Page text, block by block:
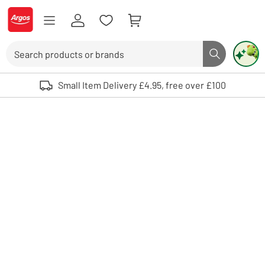
Skip to Content
Logo - go to homepage
Search button
Use up and down arrows to review and enter to select. Touch device
Small Item Delivery £4.95, free over £100